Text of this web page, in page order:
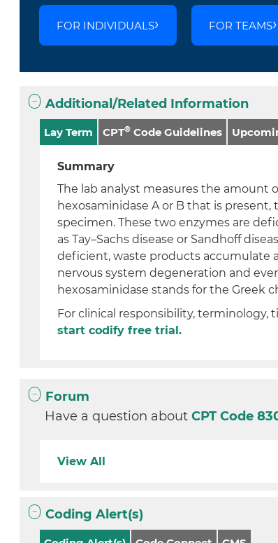
FOR INDIVIDUALS FOR TEAMS
Additional/Related Information
Lay Term CPT® Code Guidelines
Summary
The lab analyst measures the amount
hexosaminidase A or B that is present,
specimen. These two enzymes are
as Tay–Sachs disease or Sandhoff
deficient, waste products accumulate
nervous system degeneration and
hexosaminidase stands for the Greek
For clinical responsibility, terminology,
start codify free trial.
Forum
Have a question aboutCPT Code
View All
Coding Alert(s)